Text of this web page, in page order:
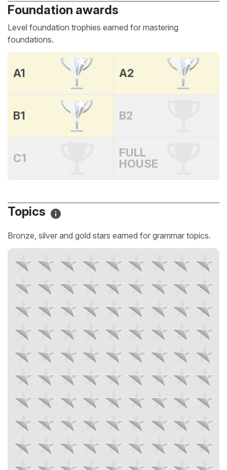
Foundation awards
Level foundation trophies earned for mastering
foundations.
A1 A2
B1 B2
C1
FULL
HOUSE
Topics
Bronze, silver and gold stars earned for grammar topics.